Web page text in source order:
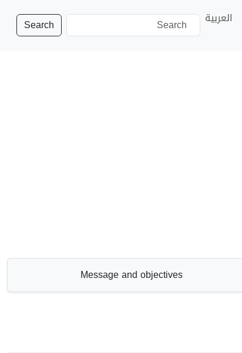
العربية Search
Message and objectives